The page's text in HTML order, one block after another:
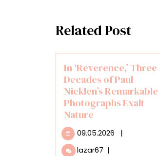
Related Post
In ‘Reverence,’ Three
Decades of Paul
Nicklen’s Remarkable
Photographs Exalt
Nature
09.05.2026 09.05.2026
|
lazar67 In|